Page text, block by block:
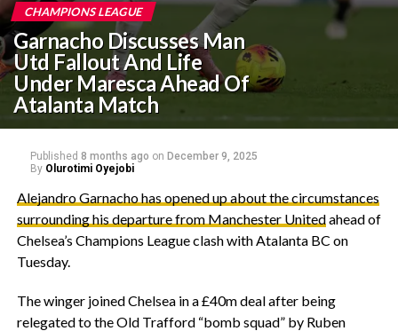
CHAMPIONS LEAGUE
Garnacho Discusses Man
Utd Fallout And Life
Under Maresca Ahead Of
Atalanta Match
Published 8 months ago on December 9, 2025
By Olurotimi Oyejobi
‎Alejandro Garnacho has opened up about the circumstances
surrounding his departure from Manchester Unitedahead of
Chelsea’s Champions League clash with Atalanta BC on
Tuesday.
The winger joined Chelsea in a £40m deal after being
relegated to the Old Trafford “bomb squad” by Ruben